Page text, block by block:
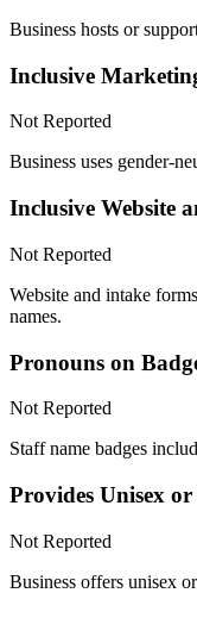
Business hosts or
Inclusive
Not Reported
Business uses gender-
Inclusive Website
Not Reported
Website and intake
names.
Pronouns on
Not Reported
Staff name badges
Provides Unisex
Not Reported
Business offers unisex